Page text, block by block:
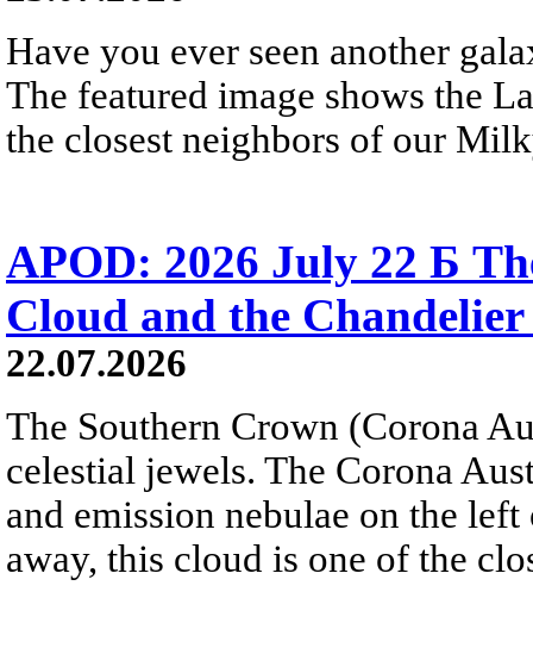
Have you ever seen another
The featured image shows the
the closest neighbors of our
APOD: 2026 July 22 Б
Cloud and the
22.07.2026
The Southern Crown (Corona
celestial jewels. The Corona
and emission nebulae on the
away, this cloud is one of the